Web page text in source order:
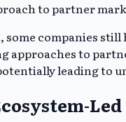
to partner
some companies
approaches to
leading to
Led